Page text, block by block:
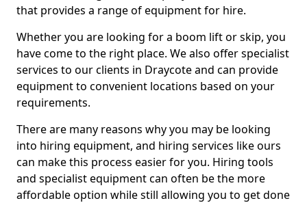
that provides a range of equipment for hire.
Whether you are looking for a boom lift or skip, you
have come to the right place. We also offer specialist
services to our clients in Draycote and can provide
equipment to convenient locations based on your
requirements.
There are many reasons why you may be looking
into hiring equipment, and hiring services like ours
can make this process easier for you. Hiring tools
and specialist equipment can often be the more
affordable option while still allowing you to get done